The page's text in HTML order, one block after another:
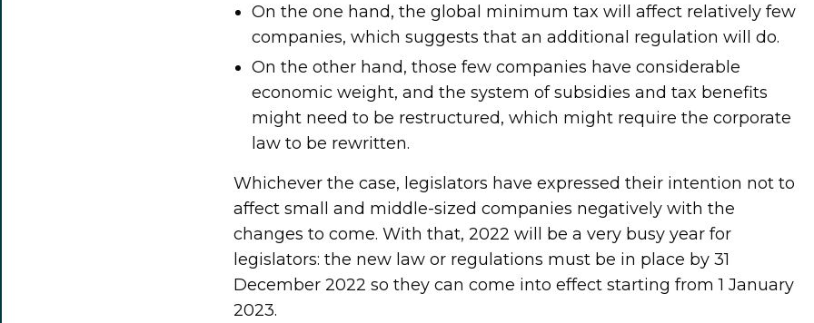
On the one hand, the global minimum tax will affect relatively few
companies, which suggests that an additional regulation will do.
On the other hand, those few companies have considerable
economic weight, and the system of subsidies and tax benefits
might need to be restructured, which might require the corporate
law to be rewritten.
Whichever the case, legislators have expressed their intention not to
affect small and middle-sized companies negatively with the
changes to come. With that, 2022 will be a very busy year for
legislators: the new law or regulations must be in place by 31
December 2022 so they can come into effect starting from 1 January
2023.